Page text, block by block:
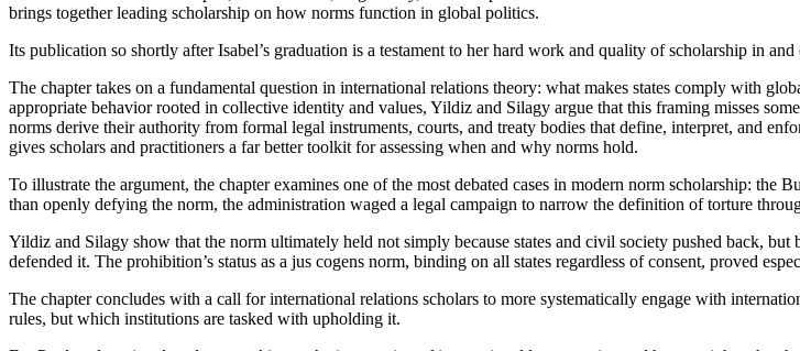
brings together leading scholarship on how norms function in global politics.
Its publication so shortly after Isabel’s graduation is a testament to her hard work and quality of scholarship in
The chapter takes on a fundamental question in international relations theory: what makes states comply with
appropriate behavior rooted in collective identity and values, Yildiz and Silagy argue that this framing misses
norms derive their authority from formal legal instruments, courts, and treaty bodies that define, interpret, and
gives scholars and practitioners a far better toolkit for assessing when and why norms hold.
To illustrate the argument, the chapter examines one of the most debated cases in modern norm scholarship:
than openly defying the norm, the administration waged a legal campaign to narrow the definition of torture
Yildiz and Silagy show that the norm ultimately held not simply because states and civil society pushed back,
defended it. The prohibition’s status as a jus cogens norm, binding on all states regardless of consent, proved
The chapter concludes with a call for international relations scholars to more systematically engage with
rules, but which institutions are tasked with upholding it.